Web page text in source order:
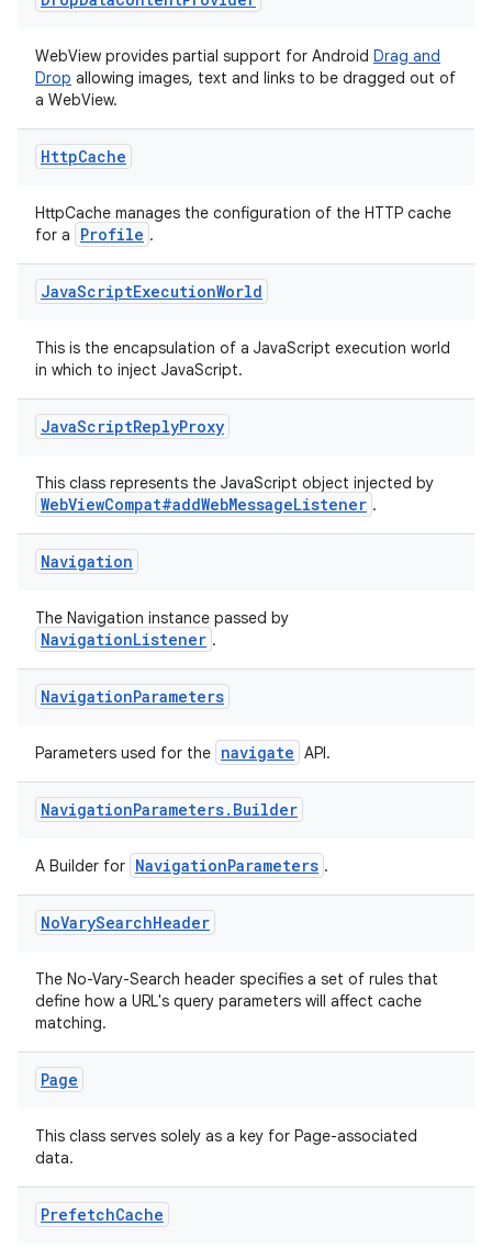
WebView provides partial support for Android Drag and
Drop allowing images, text and links to be dragged out of
a WebView.
HttpCache
HttpCache manages the configuration of the HTTP cache
for a
Profile .
JavaScriptExecutionWorld
This is the encapsulation of a JavaScript execution world
in which to inject JavaScript.
JavaScriptReplyProxy
This class represents the JavaScript object injected by
WebViewCompat#addWebMessageListener .
Navigation
The Navigation instance passed by
NavigationListener .
NavigationParameters
Parameters used for the navigate API.
NavigationParameters. Builder
A Builder for NavigationParameters .
NoVarySearchHeader
The No-Vary-Search header specifies a set of rules that
define how a URL's query parameters will affect cache
matching.
Page
This class serves solely as a key for Page-associated
data.
PrefetchCache